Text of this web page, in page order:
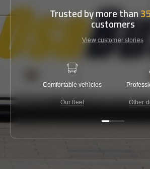
Trusted by more than
customers
View customer stories
Comfortable vehicles
Our fleet Other